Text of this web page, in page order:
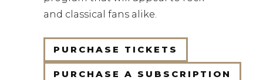
and classical fans alike.
PURCHASE TICKETS
PURCHASE A SUBSCRIPTION